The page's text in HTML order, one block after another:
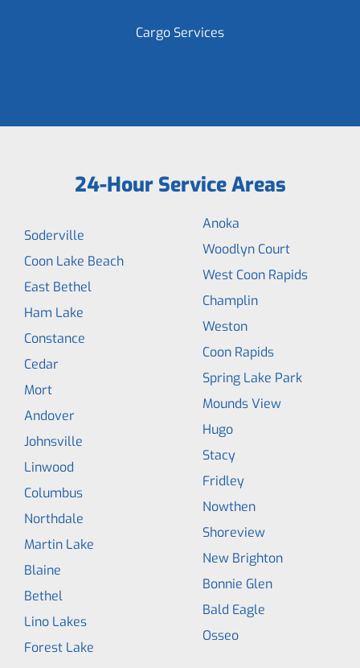
Cargo Services
24-Hour Service Areas
Soderville
Coon Lake Beach
East Bethel
Ham Lake
Constance
Cedar
Mort
Andover
Johnsville
Linwood
Columbus
Northdale
Martin Lake
Blaine
Bethel
Lino Lakes
Forest Lake
Anoka
Woodlyn Court
West Coon Rapids
Champlin
Weston
Coon Rapids
Spring Lake Park
Mounds View
Hugo
Stacy
Fridley
Nowthen
Shoreview
New Brighton
Bonnie Glen
Bald Eagle
Osseo